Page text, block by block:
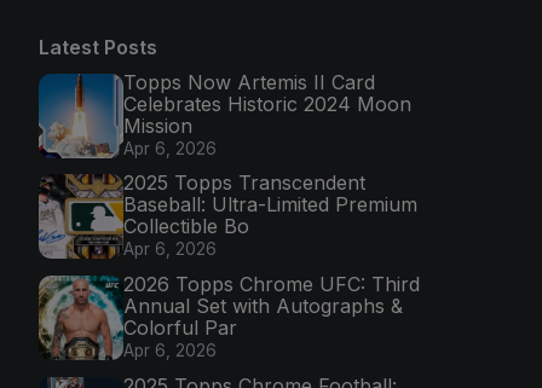
Latest Posts
Topps Now Artemis II Card
Celebrates Historic 2024 Moon
Mission
Apr 6, 2026
2025 Topps Transcendent
Baseball: Ultra-Limited Premium
Collectible Bo
Apr 6, 2026
2026 Topps Chrome UFC: Third
Annual Set with Autographs &
Colorful Par
Apr 6, 2026